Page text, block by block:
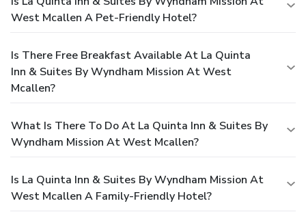
West Mcallen A Pet-Friendly Hotel?
Is There Free Breakfast Available At La Quinta
Inn & Suites By Wyndham Mission At West
Mcallen?
What Is There To Do At La Quinta Inn & Suites By
Wyndham Mission At West Mcallen?
Is La Quinta Inn & Suites By Wyndham Mission At
West Mcallen A Family-Friendly Hotel?